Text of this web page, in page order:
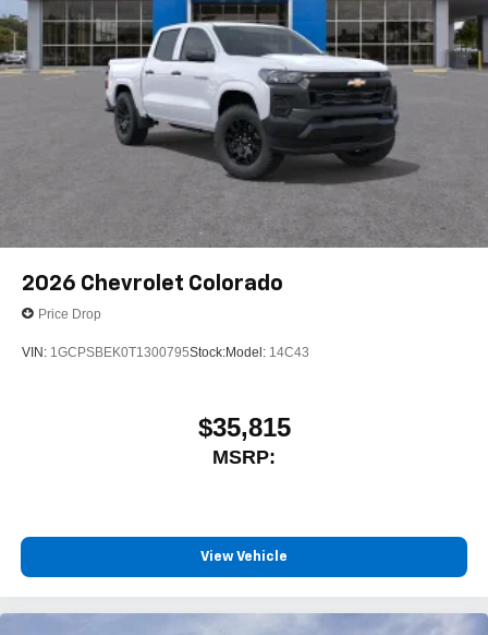
2026 Chevrolet Colorado
Price Drop
VIN: 1GCPSBEK0T1300795Stock:Model: 14C43
$35,815
MSRP:
View Vehicle